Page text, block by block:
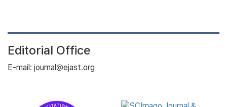
Editorial Office
E-mail: journal@ejast.org